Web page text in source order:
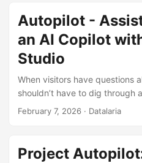
Autopilot -
an AI Copilot
Studio
When visitors have questions
shouldn’t have to dig through
that uses Algolia Agent Studio
February 7, 2026 · Datalaria
Project